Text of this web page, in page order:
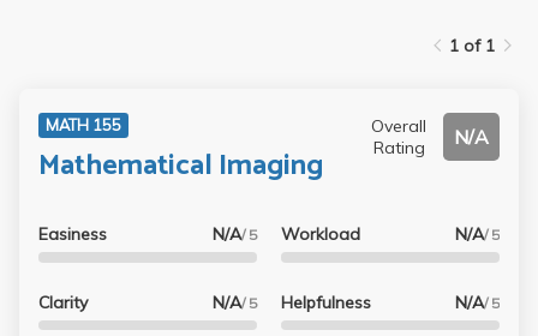
1 of 1
MATH 155
Mathematical Imaging
Overall
Rating
N/A
Easiness N/A/ 5
Clarity N/A/ 5
Workload N/A/ 5
Helpfulness N/A/ 5